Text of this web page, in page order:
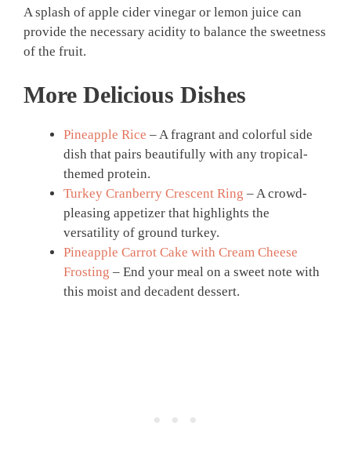
A splash of apple cider vinegar or lemon juice can
provide the necessary acidity to balance the sweetness
of the fruit.
More Delicious Dishes
Pineapple Rice – A fragrant and colorful side
dish that pairs beautifully with any tropical-
themed protein.
Turkey Cranberry Crescent Ring – A crowd-
pleasing appetizer that highlights the
versatility of ground turkey.
Pineapple Carrot Cake with Cream Cheese
Frosting – End your meal on a sweet note with
this moist and decadent dessert.